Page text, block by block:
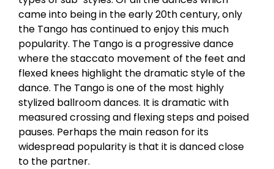
came into being in the early 20th century, only
the Tango has continued to enjoy this much
popularity. The Tango is a progressive dance
where the staccato movement of the feet and
flexed knees highlight the dramatic style of the
dance. The Tango is one of the most highly
stylized ballroom dances. It is dramatic with
measured crossing and flexing steps and poised
pauses. Perhaps the main reason for its
widespread popularity is that it is danced close
to the partner.